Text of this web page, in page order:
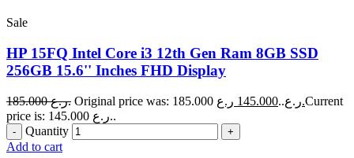
Sale
HP 15FQ Intel Core i3 12th Gen Ram 8GB SSD
256GB 15.6'' Inches FHD Display
185.000 ر.ع. Original price was: 185.000 ر.ع..145.000 ر.ع.Current
price is: 145.000 ر.ع..
Quantity
Add to cart